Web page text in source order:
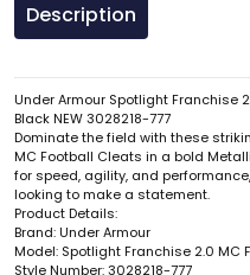
Description
Under Armour Spotlight Franchise
Black NEW 3028218-777
Dominate the field with these
MC Football Cleats in a bold
for speed, agility, and
looking to make a statement.
Product Details:
Brand: Under Armour
Model: Spotlight Franchise 2.0 MC
Style Number: 3028218-777